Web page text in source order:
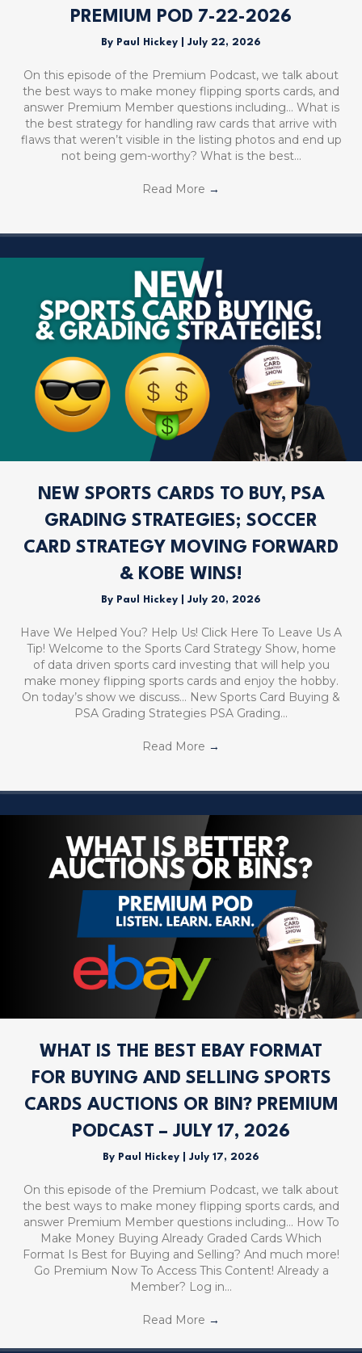
PREMIUM POD 7-22-2026
By Paul Hickey July 22, 2026
On this episode of the Premium Podcast, we talk about
the best ways to make money flipping sports cards, and
answer Premium Member questions including… What is
the best strategy for handling raw cards that arrive with
flaws that weren’t visible in the listing photos and end up
not being gem-worthy? What is the best…
Read More →
NEW SPORTS CARDS TO BUY, PSA
GRADING STRATEGIES; SOCCER
CARD STRATEGY MOVING FORWARD
& KOBE WINS!
By Paul Hickey July 20, 2026
Have We Helped You? Help Us! Click Here To Leave Us A
Tip! Welcome to the Sports Card Strategy Show, home
of data driven sports card investing that will help you
make money flipping sports cards and enjoy the hobby.
On today’s show we discuss… New Sports Card Buying &
PSA Grading Strategies PSA Grading…
Read More →
WHAT IS THE BEST EBAY FORMAT
FOR BUYING AND SELLING SPORTS
CARDS AUCTIONS OR BIN? PREMIUM
PODCAST – JULY 17, 2026
By Paul Hickey July 17, 2026
On this episode of the Premium Podcast, we talk about
the best ways to make money flipping sports cards, and
answer Premium Member questions including… How To
Make Money Buying Already Graded Cards Which
Format Is Best for Buying and Selling? And much more!
Go Premium Now To Access This Content! Already a
Member? Log in…
Read More →